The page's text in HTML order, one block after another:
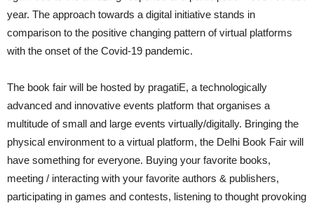
year. The approach towards a digital initiative stands in
comparison to the positive changing pattern of virtual platforms
with the onset of the Covid-19 pandemic.
The book fair will be hosted by pragatiE, a technologically
advanced and innovative events platform that organises a
multitude of small and large events virtually/digitally. Bringing the
physical environment to a virtual platform, the Delhi Book Fair will
have something for everyone. Buying your favorite books,
meeting / interacting with your favorite authors & publishers,
participating in games and contests, listening to thought provoking